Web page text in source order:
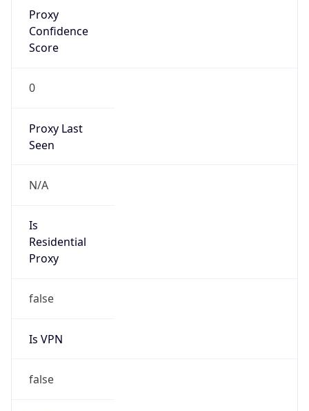
Proxy
Confidence
Score
0
Proxy Last
Seen
N/A
Is
Residential
Proxy
false
Is VPN
false